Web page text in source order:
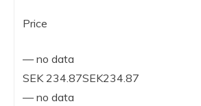
Price
— no data
SEK 234.87SEK234.87
— no data